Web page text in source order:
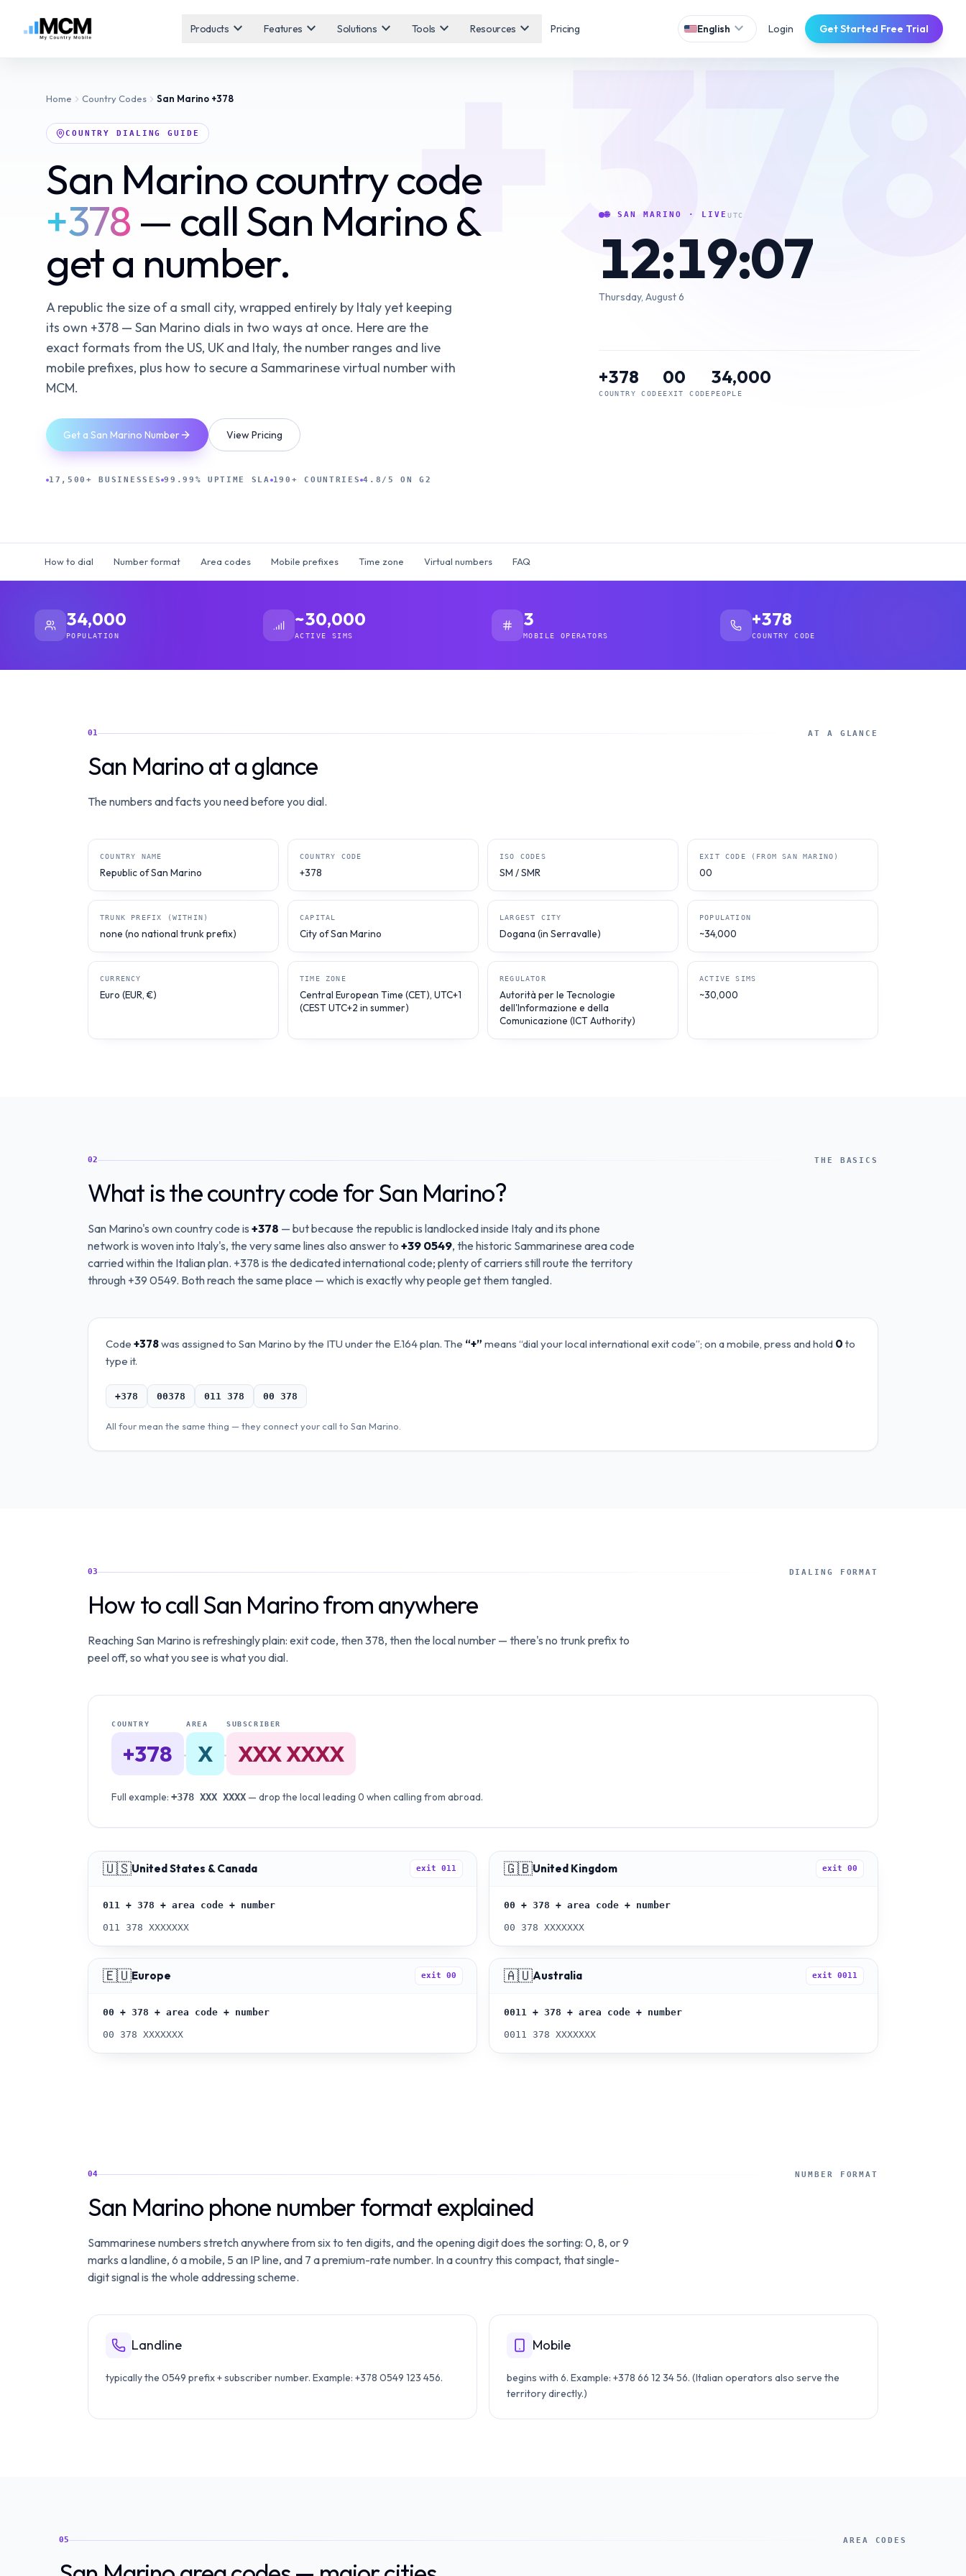
Products expand_more Features expand_more Solutions expand_more Tools expand_more Resources expand_more Pricing English expand_more Login Get Started Free Trial
Home Country Codes San Marino +378
COUNTRY DIALING GUIDE
San Marino country code
+378 — call San Marino &
get a number.
A republic the size of a small city, wrapped entirely by Italy yet keeping
its own +378 — San Marino dials in two ways at once. Here are the
exact formats from the US, UK and Italy, the number ranges and live
mobile prefixes, plus how to secure a Sammarinese virtual number with
MCM.
Get a San Marino Number View Pricing
17,500+ BUSINESSES 99.99% UPTIME SLA 190+ COUNTRIES 4.8/5 ON G2
🌐 SAN MARINO · LIVE UTC
12:19:08
Thursday, August 6
+378
COUNTRY CODE
00
EXIT CODE
34,000
PEOPLE
How to dial Number format Area codes Mobile prefixes Time zone Virtual numbers FAQ
34,000
POPULATION
~30,000
ACTIVE SIMS
3
MOBILE OPERATORS
+378
COUNTRY CODE
01 AT A GLANCE
San Marino at a glance
The numbers and facts you need before you dial.
COUNTRY NAME
Republic of San Marino
COUNTRY CODE
+378
ISO CODES
SM / SMR
EXIT CODE (FROM SAN MARINO)
00
TRUNK PREFIX (WITHIN)
none (no national trunk prefix)
CAPITAL
City of San Marino
LARGEST CITY
Dogana (in Serravalle)
POPULATION
~34,000
CURRENCY
Euro (EUR, €)
TIME ZONE
Central European Time (CET), UTC+1
(CEST UTC+2 in summer)
REGULATOR
Autorità per le Tecnologie
dell'Informazione e della
Comunicazione (ICT Authority)
ACTIVE SIMS
~30,000
02 THE BASICS
What is the country code for San Marino?
San Marino's own country code is +378 — but because the republic is landlocked inside Italy and its phone
network is woven into Italy's, the very same lines also answer to +39 0549, the historic Sammarinese area code
carried within the Italian plan. +378 is the dedicated international code; plenty of carriers still route the territory
through +39 0549. Both reach the same place — which is exactly why people get them tangled.
Code +378was assigned to San Marino by the ITU under the E.164 plan. The “+” means “dial your local international exit code”; on a mobile, press and hold 0 to
type it.
+378 00378 011 378 00 378
All four mean the same thing — they connect your call to San Marino
03 DIALING FORMAT
How to call San Marino from anywhere
Reaching San Marino is refreshingly plain: exit code, then 378, then the local number — there's no trunk prefix to
peel off, so what you see is what you dial.
COUNTRY
+378 ·
AREA
X ·
SUBSCRIBER
XXX XXXX
Full example: +378 XXX XXXX — drop the local leading 0 when calling from abroad.
🇺🇸United States & Canada exit 011
011 + 378 + area code + number
011 378 XXXXXXX
🇬🇧United Kingdom exit 00
00 + 378 + area code + number
00 378 XXXXXXX
🇪🇺Europe exit 00
00 + 378 + area code + number
00 378 XXXXXXX
🇦🇺Australia exit 0011
0011 + 378 + area code + number
0011 378 XXXXXXX
04 NUMBER FORMAT
San Marino phone number format explained
Sammarinese numbers stretch anywhere from six to ten digits, and the opening digit does the sorting: 0, 8, or 9
marks a landline, 6 a mobile, 5 an IP line, and 7 a premium-rate number. In a country this compact, that single-
digit signal is the whole addressing scheme.
Landline
typically the 0549 prefix + subscriber number. Example: +378 0549 123 456.
Mobile
begins with 6. Example: +378 66 12 34 56. (Italian operators also serve the
territory directly.)
05 AREA CODES